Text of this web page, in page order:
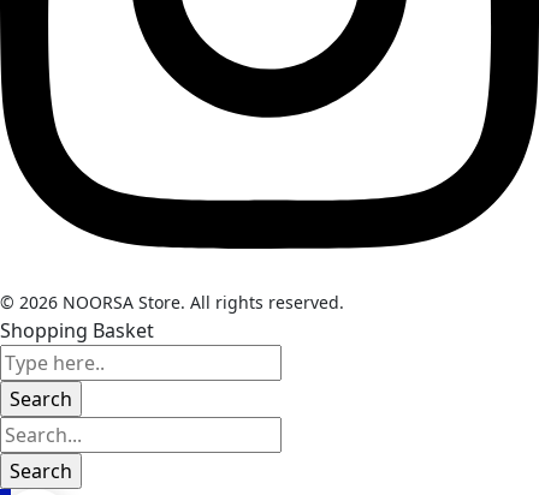
© 2026 NOORSA Store. All rights reserved.
Shopping Basket